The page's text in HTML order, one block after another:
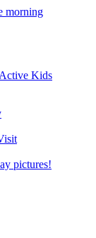
morning
Kids
pictures!